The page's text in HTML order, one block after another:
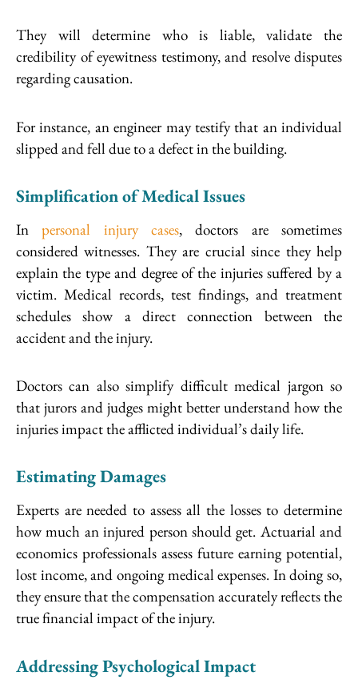
They will determine who is liable, validate the
credibility of eyewitness testimony, and resolve disputes
regarding causation.
For instance, an engineer may testify that an individual
slipped and fell due to a defect in the building.
Simplification of Medical Issues
Inpersonal injury cases, doctors are sometimes
considered witnesses. They are crucial since they help
explain the type and degree of the injuries suffered by a
victim. Medical records, test findings, and treatment
schedules show a direct connection between the
accident and the injury.
Doctors can also simplify difficult medical jargon so
that jurors and judges might better understand how the
injuries impact the afflicted individual’s daily life.
Estimating Damages
Experts are needed to assess all the losses to determine
how much an injured person should get. Actuarial and
economics professionals assess future earning potential,
lost income, and ongoing medical expenses. In doing so,
they ensure that the compensation accurately reflects the
true financial impact of the injury.
Addressing Psychological Impact